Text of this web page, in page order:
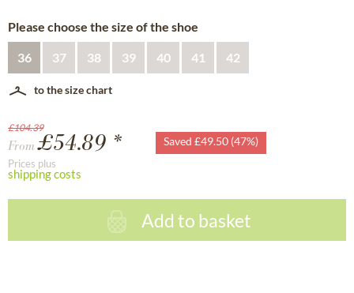
Please choose the size of the shoe
36 37 38 39 40 41 42
to the size chart
£104.39
From£54.89 * Saved £49.50 (47%)
Prices plus
shipping costs
Add to basket